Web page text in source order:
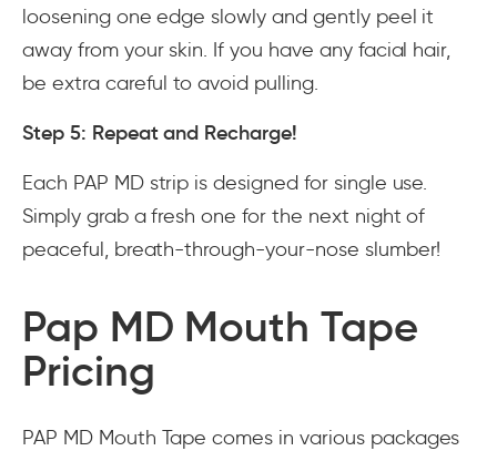
loosening one edge slowly and gently peel it
away from your skin. If you have any facial hair,
be extra careful to avoid pulling.
Step 5: Repeat and Recharge!
Each PAP MD strip is designed for single use.
Simply grab a fresh one for the next night of
peaceful, breath-through-your-nose slumber!
Pap MD Mouth Tape
Pricing
PAP MD Mouth Tape comes in various packages